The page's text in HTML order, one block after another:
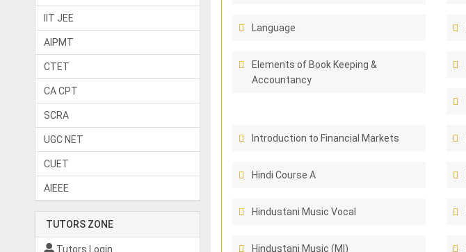
IIT JEE
AIPMT
CTET
CA CPT
SCRA
UGC NET
CUET
AIEEE
TUTORS ZONE
Tutors Login
Language
Elements of Book Keeping &
Accountancy
Introduction to Financial Markets
Hindi Course A
Hindustani Music Vocal
Hindustani Music (MI)